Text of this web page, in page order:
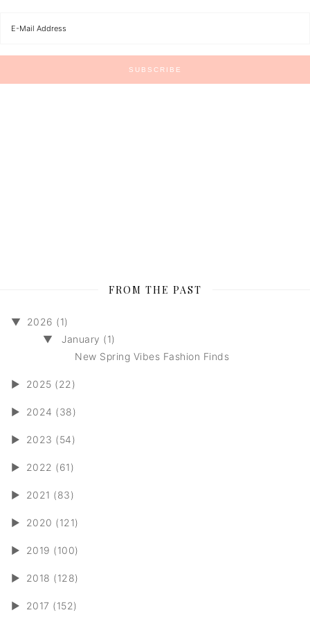
FROM THE PAST
▼
2026 (1)
▼
January (1)
New Spring Vibes Fashion Finds
► 2025 (22)
► 2024 (38)
► 2023 (54)
► 2022 (61)
► 2021 (83)
► 2020 (121)
► 2019 (100)
► 2018 (128)
► 2017 (152)